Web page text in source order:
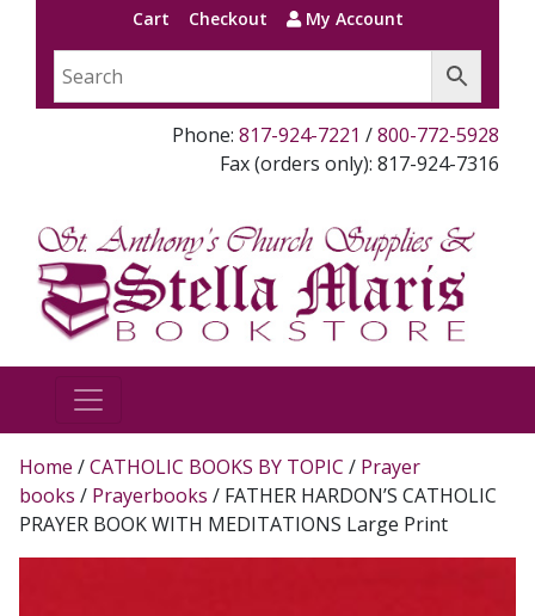
Cart Checkout My Account
Phone: 817-924-7221 /800-772-5928
Fax (orders only): 817-924-7316
Home /CATHOLIC BOOKS BY TOPIC / Prayer
books / Prayerbooks / FATHER HARDON’S CATHOLIC
PRAYER BOOK WITH MEDITATIONS Large Print